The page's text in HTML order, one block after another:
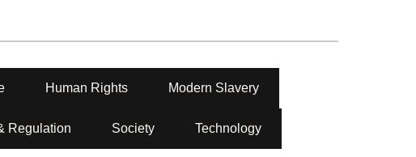
Human Rights Modern Slavery
Regulation Society Technology